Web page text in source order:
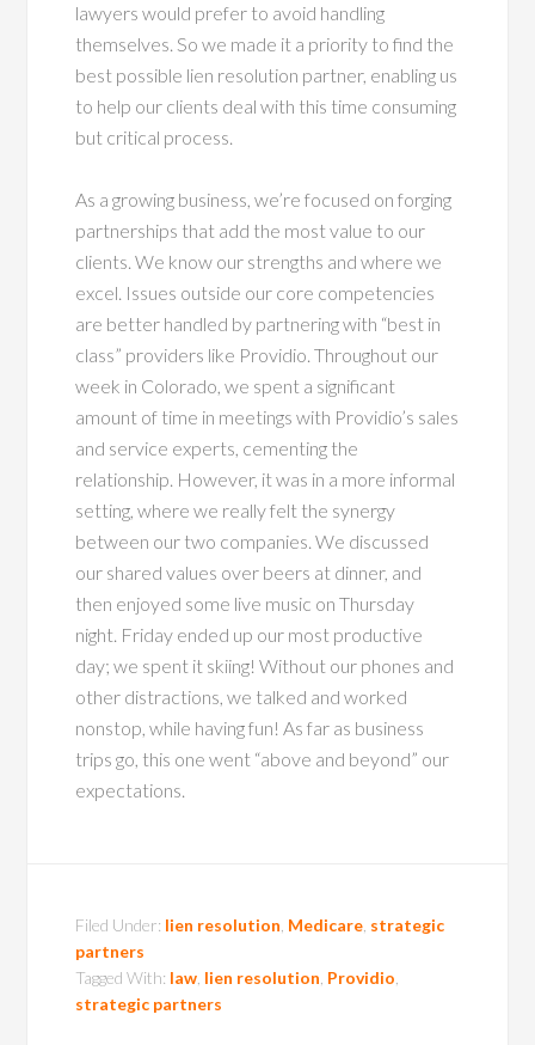
lawyers would prefer to avoid handling
themselves. So we made it a priority to find the
best possible lien resolution partner, enabling us
to help our clients deal with this time consuming
but critical process.
As a growing business, we’re focused on forging
partnerships that add the most value to our
clients. We know our strengths and where we
excel. Issues outside our core competencies
are better handled by partnering with “best in
class” providers like Providio. Throughout our
week in Colorado, we spent a significant
amount of time in meetings with Providio’s sales
and service experts, cementing the
relationship. However, it was in a more informal
setting, where we really felt the synergy
between our two companies. We discussed
our shared values over beers at dinner, and
then enjoyed some live music on Thursday
night. Friday ended up our most productive
day; we spent it skiing! Without our phones and
other distractions, we talked and worked
nonstop, while having fun! As far as business
trips go, this one went “above and beyond” our
expectations.
Filed Under: lien resolution Medicare strategic
partners
Tagged With: law lien resolution Providio
strategic partners